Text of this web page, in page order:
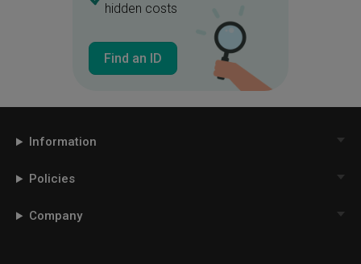
hidden costs
Find an ID
Information
Policies
Company